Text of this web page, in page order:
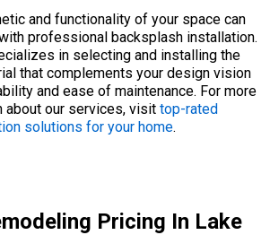
and functionality of your space can
professional backsplash installation.
in selecting and installing the
that complements your design vision
and ease of maintenance. For more
about our services, visit top-rated
solutions for your home.
Pricing In Lake